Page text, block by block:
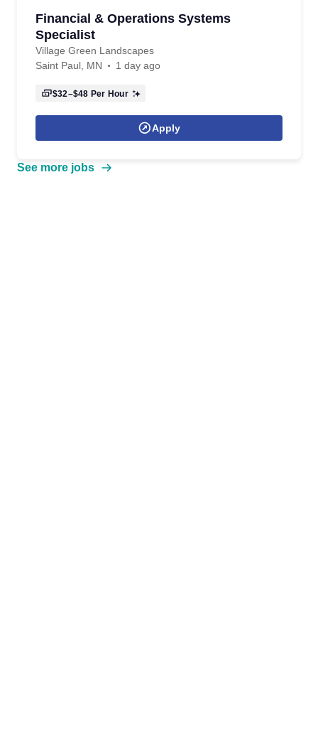
Financial & Operations Systems
Specialist
Village Green Landscapes
Saint Paul, MN
1 day ago
$32–$48 Per Hour
Apply
See more jobs